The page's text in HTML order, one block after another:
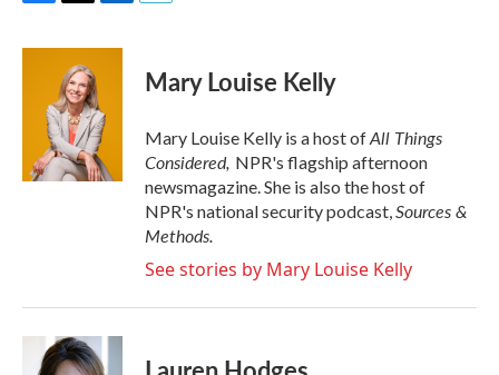
c
i
t
t
e
r
n
d
I
n
Mary Louise Kelly
Mary Louise Kelly is a host ofAll Things
Considered, NPR's flagship afternoon
newsmagazine. She is also the host of
NPR's national security podcast,Sources &
Methods.
See stories by Mary Louise Kelly